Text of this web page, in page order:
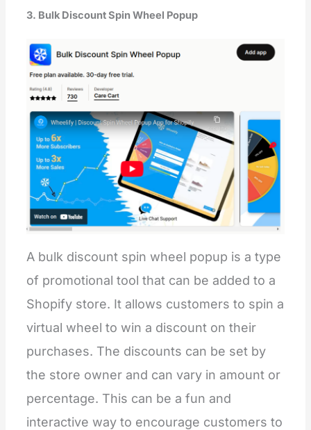
3. Bulk Discount Spin Wheel Popup
A bulk discount spin wheel popup is a type
of promotional tool that can be added to a
Shopify store. It allows customers to spin a
virtual wheel to win a discount on their
purchases. The discounts can be set by
the store owner and can vary in amount or
percentage. This can be a fun and
interactive way to encourage customers to